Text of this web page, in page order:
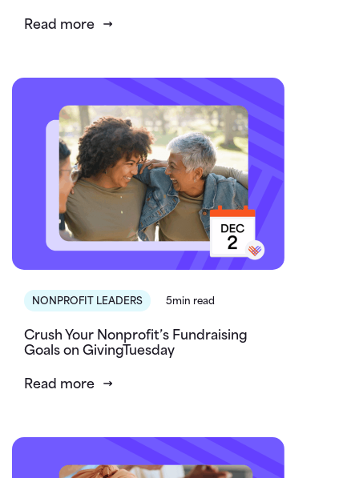
Read more
NONPROFIT LEADERS 5min read
Crush Your Nonprofit’s Fundraising
Goals on GivingTuesday
Read more